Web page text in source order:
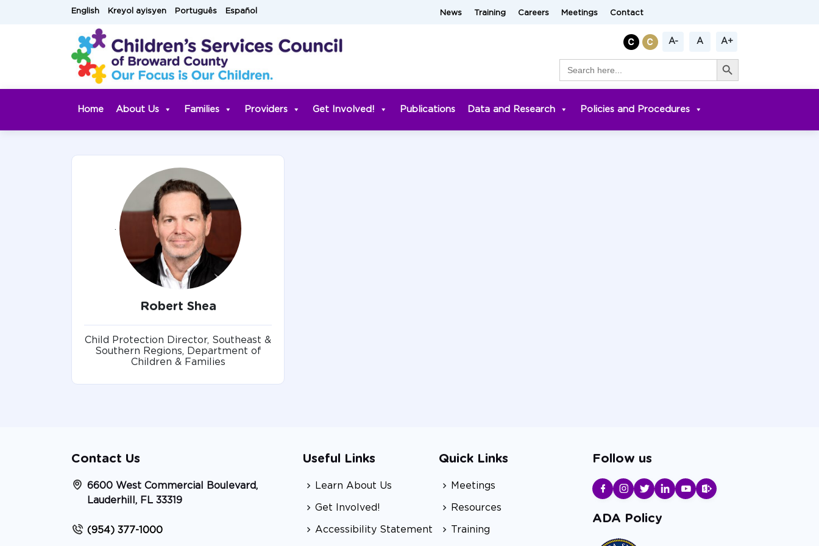
English Kreyol ayisyen Português Español News Training Careers Meetings Contact
A- A A+
for:
Search Button
Home About Us Families Providers Get Involved! Publications Data and Research Policies and Procedures
Robert Shea
Child Protection Director, Southeast &
Southern Regions, Department of
Children & Families
Contact Us
6600 West Commercial Boulevard,
Lauderhill, FL 33319
(954) 377-1000
Useful Links
Learn About Us
Get Involved!
Accessibility Statement
Quick Links
Meetings
Resources
Training
Follow us
ADA Policy